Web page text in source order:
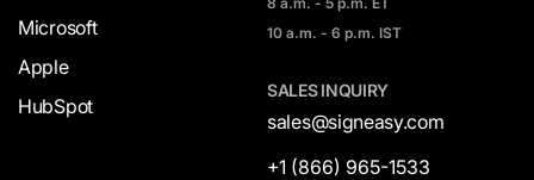
Microsoft
Apple
HubSpot
10 a.m. - 6 p.m. IST
SALES INQUIRY
sales@signeasy.com
+1 (866) 965-1533